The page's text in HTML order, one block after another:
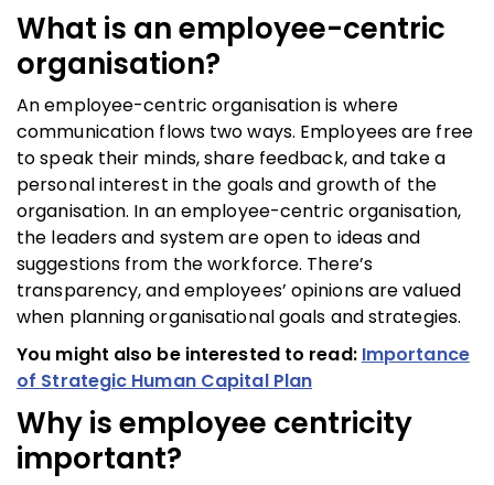
What is an employee-centric
organisation?
An employee-centric organisation is where
communication flows two ways. Employees are free
to speak their minds, share feedback, and take a
personal interest in the goals and growth of the
organisation. In an employee-centric organisation,
the leaders and system are open to ideas and
suggestions from the workforce. There’s
transparency, and employees’ opinions are valued
when planning organisational goals and strategies.
You might also be interested to read: Importance
of Strategic Human Capital Plan
Why is employee centricity
important?